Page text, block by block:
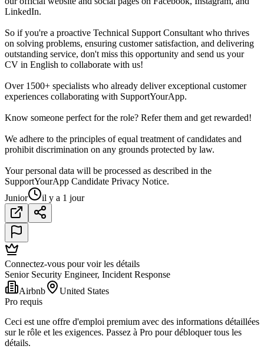
LinkedIn.
So if you're a proactive Technical Support Consultant who thrives
on solving problems, ensuring customer satisfaction, and delivering
outstanding service, don't miss this opportunity and send us your
CV in English to collaborate with us!
Over 1500+ specialists who already deliver exceptional customer
experiences collaborating with SupportYourApp.
Know someone perfect for the role? Refer them and get rewarded!
We adhere to the principles of equal treatment of candidates and
prohibit discrimination on any grounds protected by law.
Your personal data will be processed as described in the
SupportYourApp Candidate Privacy Notice.
Junior
il y a 1 jour
Connectez-vous pour voir les détails
Senior Security Engineer, Incident Response
Airbnb
United States
Pro requis
Ceci est une offre d'emploi premium avec des informations détaillées
sur le rôle et les exigences. Passez à Pro pour débloquer tous les
détails.